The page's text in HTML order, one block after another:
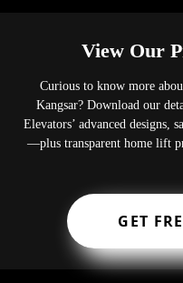
View Our
Curious to know more
Kangsar? Download our
Elevators’ advanced designs,
—plus transparent home lift
GET